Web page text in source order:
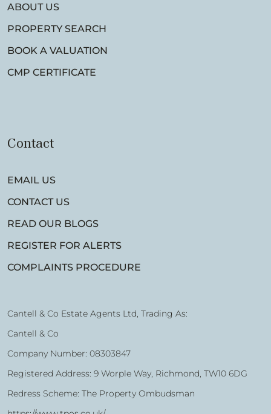
ABOUT US
PROPERTY SEARCH
BOOK A VALUATION
CMP CERTIFICATE
Contact
EMAIL US
CONTACT US
READ OUR BLOGS
REGISTER FOR ALERTS
COMPLAINTS PROCEDURE
Cantell & Co Estate Agents Ltd, Trading As:
Cantell & Co
Company Number: 08303847
Registered Address: 9 Worple Way, Richmond, TW10 6DG
Redress Scheme: The Property Ombudsman